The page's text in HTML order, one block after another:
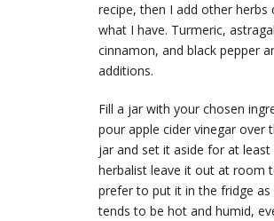
recipe, then I add other herbs
what I have. Turmeric,
cinnamon, and black pepper
additions.
Fill a jar with your chosen
pour apple cider vinegar over
jar and set it aside for at least
herbalist leave it out at room
prefer to put it in the fridge as
tends to be hot and humid,